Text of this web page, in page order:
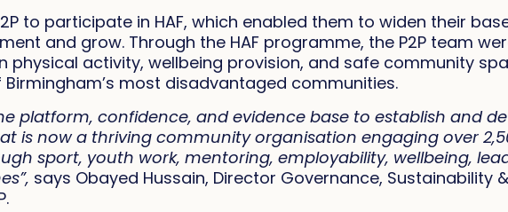
to participate in HAF, which enabled them to widen their
and grow. Through the HAF programme, the P2P team
physical activity, wellbeing provision, and safe community
most disadvantaged communities.
platform, confidence, and evidence base to establish and
is now a thriving community organisation engaging over
sport, youth work, mentoring, employability, wellbeing,
says Obayed Hussain, Director Governance, Sustainability &